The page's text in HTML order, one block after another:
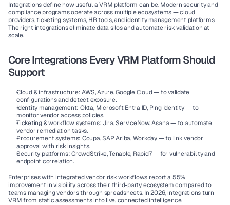
Integrations define how useful a VRM platform can be. Modern security and
compliance programs operate across multiple ecosystems — cloud
providers, ticketing systems, HR tools, and identity management platforms.
The right integrations eliminate data silos and automate risk validation at
scale.
Core Integrations Every VRM Platform Should
Support
Cloud & infrastructure: AWS, Azure, Google Cloud — to validate
configurations and detect exposure.
Identity management: Okta, Microsoft Entra ID, Ping Identity — to
monitor vendor access policies.
Ticketing & workflow systems: Jira, ServiceNow, Asana — to automate
vendor remediation tasks.
Procurement systems: Coupa, SAP Ariba, Workday — to link vendor
approval with risk insights.
Security platforms: CrowdStrike, Tenable, Rapid7 — for vulnerability and
endpoint correlation.
Enterprises with integrated vendor risk workflows report a 55%
improvement in visibility across their third-party ecosystem compared to
teams managing vendors through spreadsheets. In 2026, integrations turn
VRM from static assessments into live, connected intelligence.